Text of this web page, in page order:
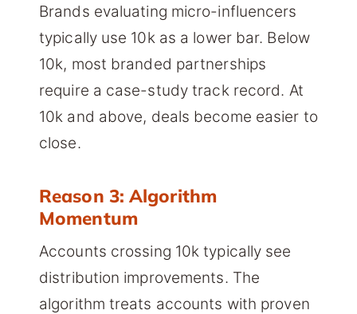
Brands evaluating micro-influencers
typically use 10k as a lower bar. Below
10k, most branded partnerships
require a case-study track record. At
10k and above, deals become easier to
close.
Reason 3: Algorithm
Momentum
Accounts crossing 10k typically see
distribution improvements. The
algorithm treats accounts with proven